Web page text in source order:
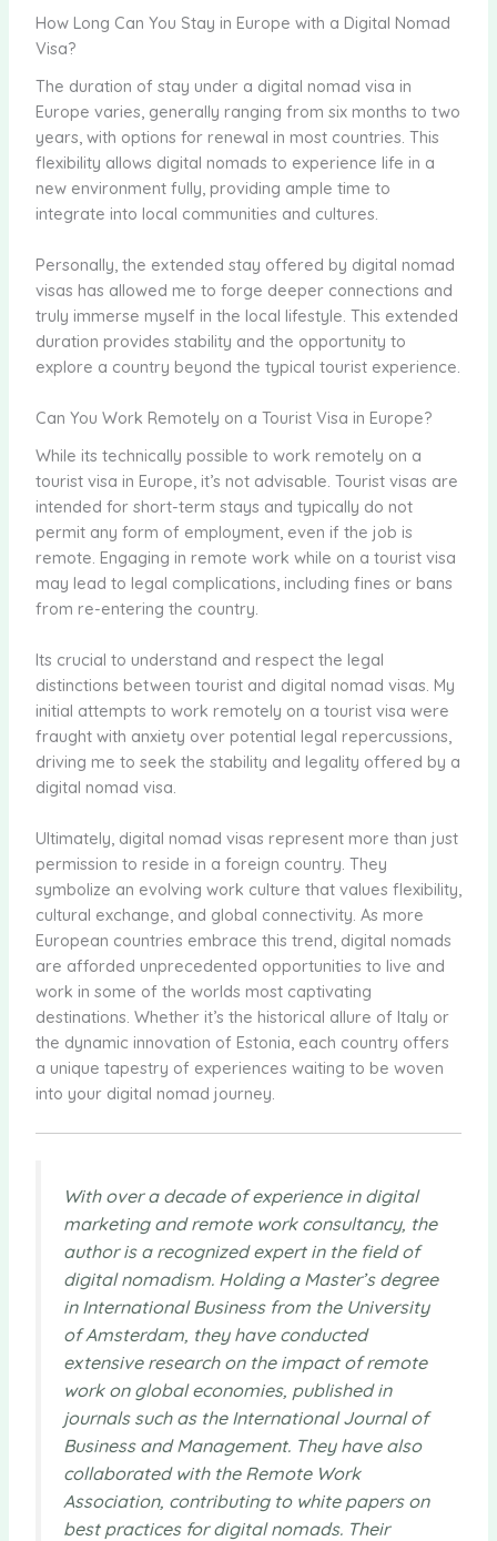
How Long Can You Stay in Europe with a Digital Nomad
Visa?
The duration of stay under a digital nomad visa in
Europe varies, generally ranging from six months to two
years, with options for renewal in most countries. This
flexibility allows digital nomads to experience life in a
new environment fully, providing ample time to
integrate into local communities and cultures.
Personally, the extended stay offered by digital nomad
visas has allowed me to forge deeper connections and
truly immerse myself in the local lifestyle. This extended
duration provides stability and the opportunity to
explore a country beyond the typical tourist experience.
Can You Work Remotely on a Tourist Visa in Europe?
While its technically possible to work remotely on a
tourist visa in Europe, it’s not advisable. Tourist visas are
intended for short-term stays and typically do not
permit any form of employment, even if the job is
remote. Engaging in remote work while on a tourist visa
may lead to legal complications, including fines or bans
from re-entering the country.
Its crucial to understand and respect the legal
distinctions between tourist and digital nomad visas. My
initial attempts to work remotely on a tourist visa were
fraught with anxiety over potential legal repercussions,
driving me to seek the stability and legality offered by a
digital nomad visa.
Ultimately, digital nomad visas represent more than just
permission to reside in a foreign country. They
symbolize an evolving work culture that values flexibility,
cultural exchange, and global connectivity. As more
European countries embrace this trend, digital nomads
are afforded unprecedented opportunities to live and
work in some of the worlds most captivating
destinations. Whether it’s the historical allure of Italy or
the dynamic innovation of Estonia, each country offers
a unique tapestry of experiences waiting to be woven
into your digital nomad journey.
With over a decade of experience in digital
marketing and remote work consultancy, the
author is a recognized expert in the field of
digital nomadism. Holding a Master’s degree
in International Business from the University
of Amsterdam, they have conducted
extensive research on the impact of remote
work on global economies, published in
journals such as the International Journal of
Business and Management. They have also
collaborated with the Remote Work
Association, contributing to white papers on
best practices for digital nomads. Their